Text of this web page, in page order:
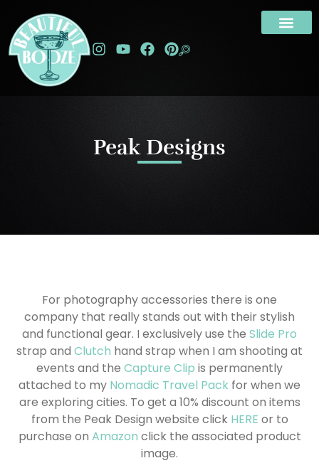
Peak Designs
For photography accessories there is one
company that really stands out with their stylish
and functional gear. I exclusively use the Slide Pro
strap and Clutch hand strap when I am shooting at
events and the Capture Clip is permanently
attached to my Nomadic Travel Pack for when we
are exploring cities. To get a 10% discount on items
from the Peak Design website click HERE or to
purchase on Amazon click the associated product
image.